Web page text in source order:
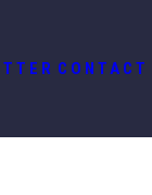
CONTACT